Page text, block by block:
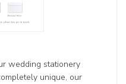
wedding stationery
unique, our